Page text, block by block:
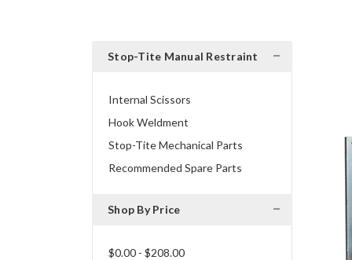
Stop-Tite Manual Restraint
Internal Scissors
Hook Weldment
Stop-Tite Mechanical Parts
Recommended Spare Parts
Shop By Price
$0.00 - $208.00